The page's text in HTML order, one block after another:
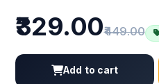
Price
₹329.00Old price:
₹449.00
Add to cart